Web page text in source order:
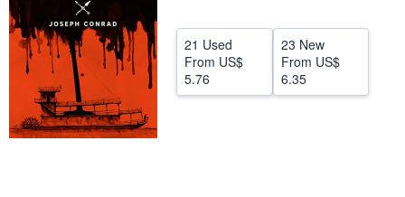
21 Used
From US$
5.76
23 New
From US$
6.35